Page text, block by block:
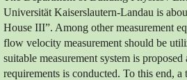
Universität Kaiserslautern-Landau is
House III”. Among other measurement
flow velocity measurement should be
suitable measurement system is
requirements is conducted. To this end,